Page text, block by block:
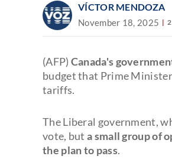
VÍCTOR MENDOZA
November 18, 2025
(AFP) Canada's
budget that Prime Minister
tariffs.
The Liberal government,
vote, buta small group of
the plan to pass.